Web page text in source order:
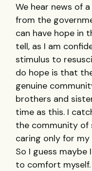
We hear news of
from the
can have hope in
tell, as I am
stimulus to
do hope is that
genuine
brothers and
time as this. I
the community of
caring only for
So I guess
to comfort